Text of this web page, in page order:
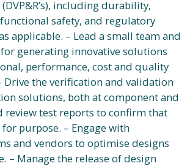
including durability,
safety, and regulatory
applicable. – Lead a small team and
generating innovative solutions
performance, cost and quality
Drive the verification and validation
solutions, both at component and
review test reports to confirm that
purpose. – Engage with
and vendors to optimise designs
– Manage the release of design